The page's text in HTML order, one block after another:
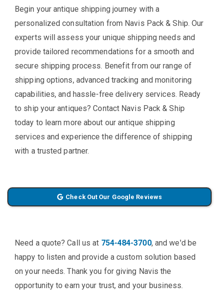
Begin your antique shipping journey with a
personalized consultation from Navis Pack & Ship. Our
experts will assess your unique shipping needs and
provide tailored recommendations for a smooth and
secure shipping process. Benefit from our range of
shipping options, advanced tracking and monitoring
capabilities, and hassle-free delivery services. Ready
to ship your antiques? Contact Navis Pack & Ship
today to learn more about our antique shipping
services and experience the difference of shipping
with a trusted partner.
Check Out Our Google Reviews
Need a quote? Call us at 754-484-3700, and we'd be
happy to listen and provide a custom solution based
on your needs. Thank you for giving Navis the
opportunity to earn your trust, and your business.